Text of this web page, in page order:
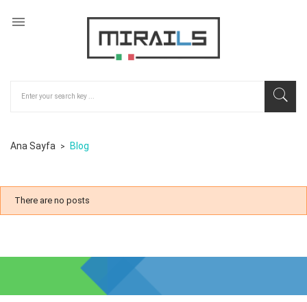

Ana Sayfa Blog
There are no posts